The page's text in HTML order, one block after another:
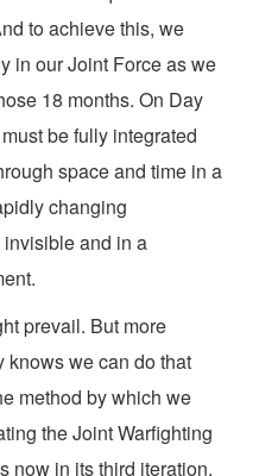
to achieve this, we
in our Joint Force as we
18 months. On Day
be fully integrated
space and time in a
changing
and in a
prevail. But more
knows we can do that
method by which we
the Joint Warfighting
now in its third iteration.